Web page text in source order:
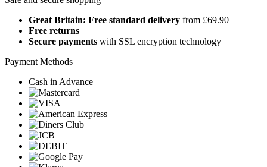
Great Britain: Free standard delivery from £69.90
Free returns
Secure payments with SSL encryption technology
Payment Methods
Cash in Advance